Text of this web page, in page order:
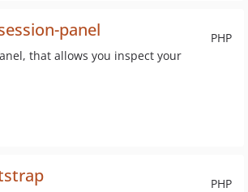
PHP
panel
that allows you inspect your
PHP